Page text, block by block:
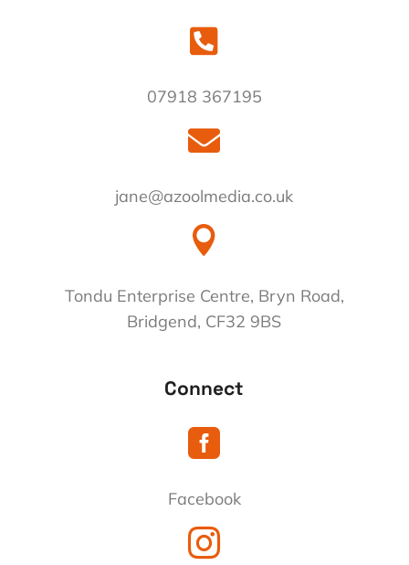

07918 367195

jane@azoolmedia.co.uk

Tondu Enterprise Centre, Bryn Road,
Bridgend, CF32 9BS
Connect

Facebook
